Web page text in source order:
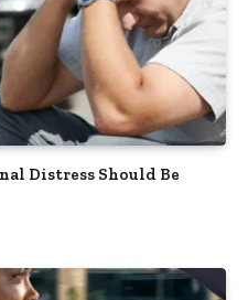
Distress Should Be